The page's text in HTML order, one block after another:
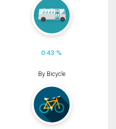
0.43 %
By Bicycle